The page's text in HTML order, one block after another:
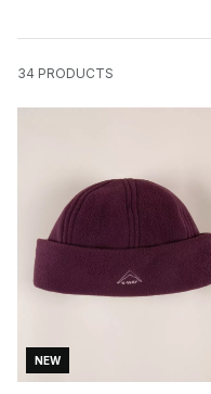
34 PRODUCTS
NEW